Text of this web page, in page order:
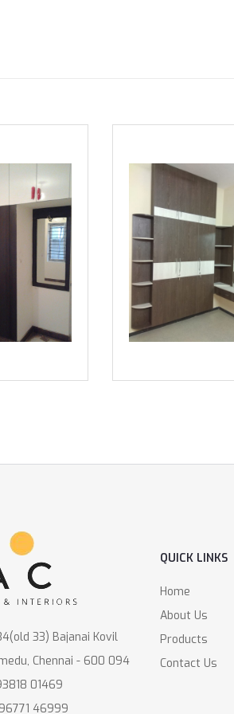
33) Bajanai Kovil
Chennai - 600 094
01469
46999
QUICK LINKS
Home
About Us
Products
Contact Us